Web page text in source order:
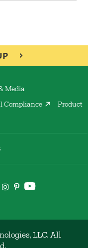
Media
Compliance
Product
LLC. All